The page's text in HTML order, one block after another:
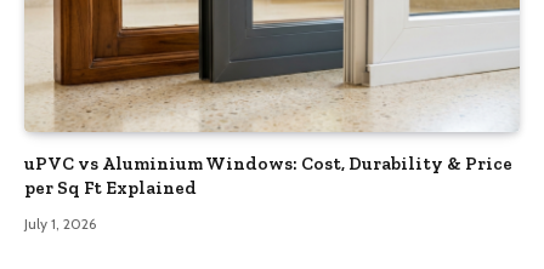
uPVC vs Aluminium Windows: Cost, Durability & Price
per Sq Ft Explained
July 1, 2026